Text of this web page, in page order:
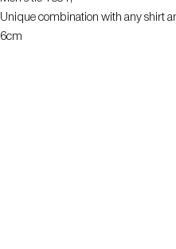
Unique combination with any shirt
6cm